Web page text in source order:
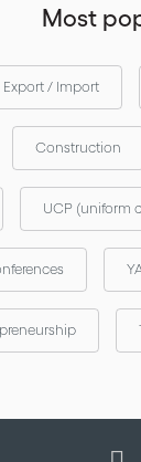
Most
Export / Import
Construction
UCP (uniform